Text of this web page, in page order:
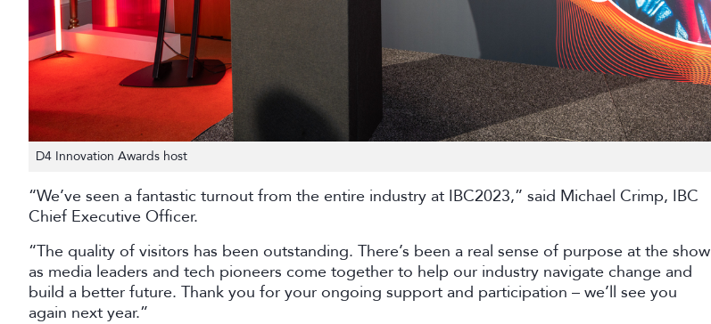
D4 Innovation Awards host
“We’ve seen a fantastic turnout from the entire industry at IBC2023,” said Michael Crimp, IBC
Chief Executive Officer.
“The quality of visitors has been outstanding. There’s been a real sense of purpose at the show
as media leaders and tech pioneers come together to help our industry navigate change and
build a better future. Thank you for your ongoing support and participation – we’ll see you
again next year.”